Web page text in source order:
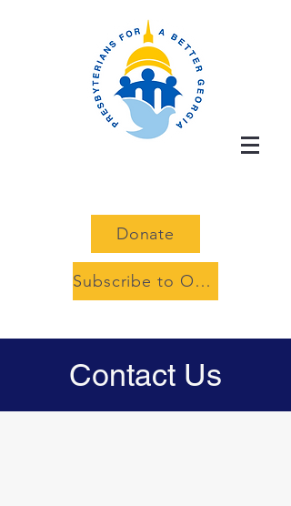
Donate
Subscribe to Our Advocacy Alerts
Contact Us